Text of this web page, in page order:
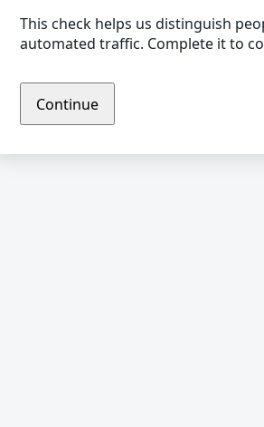
This check helps us distinguish
automated traffic. Complete it to
Continue